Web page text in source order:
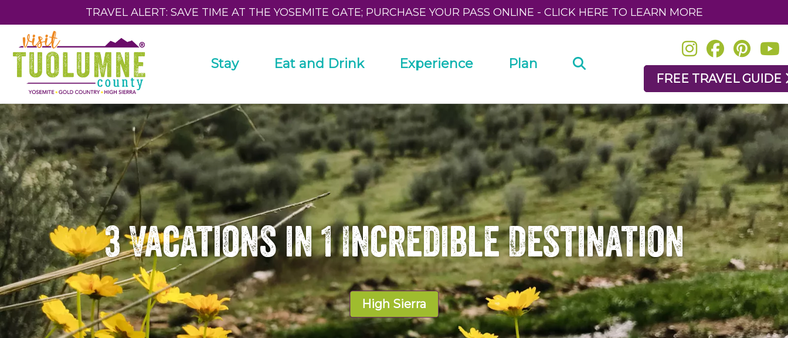
TRAVEL ALERT: SAVE TIME AT THE YOSEMITE GATE; PURCHASE YOUR PASS ONLINE - CLICK HERE TO LEARN MORE
Stay Eat and Drink Experience Plan
FREE TRAVEL GUIDE
3 Vacations in 1 Incredible Destination
High Sierra